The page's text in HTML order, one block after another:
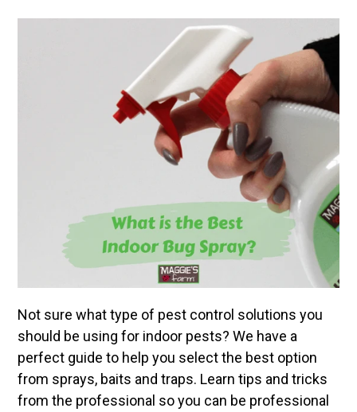
Not sure what type of pest control solutions you
should be using for indoor pests? We have a
perfect guide to help you select the best option
from sprays, baits and traps. Learn tips and tricks
from the professional so you can be professional